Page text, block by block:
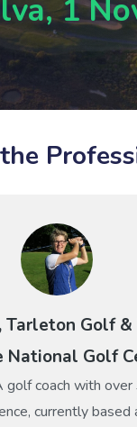
1
Tarleton Golf
National Golf
golf coach with
currently